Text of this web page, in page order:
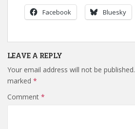
Facebook Bluesky
LEAVE A REPLY
Your email address will not be published.
marked *
Comment *